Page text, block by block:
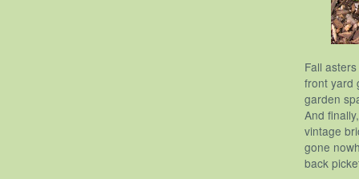
Fall
front yard
garden
And
vintage
gone
back